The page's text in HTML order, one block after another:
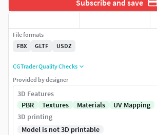
Subscribe and save
File formats
FBX
GLTF USDZ
CGTrader Quality Checks
Provided by designer
3D Features
PBR
Textures Materials
UV Mapping
3D printing
Model is not 3D printable